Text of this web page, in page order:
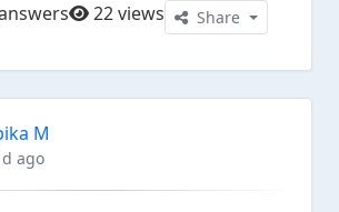
22 views Share
M
d ago